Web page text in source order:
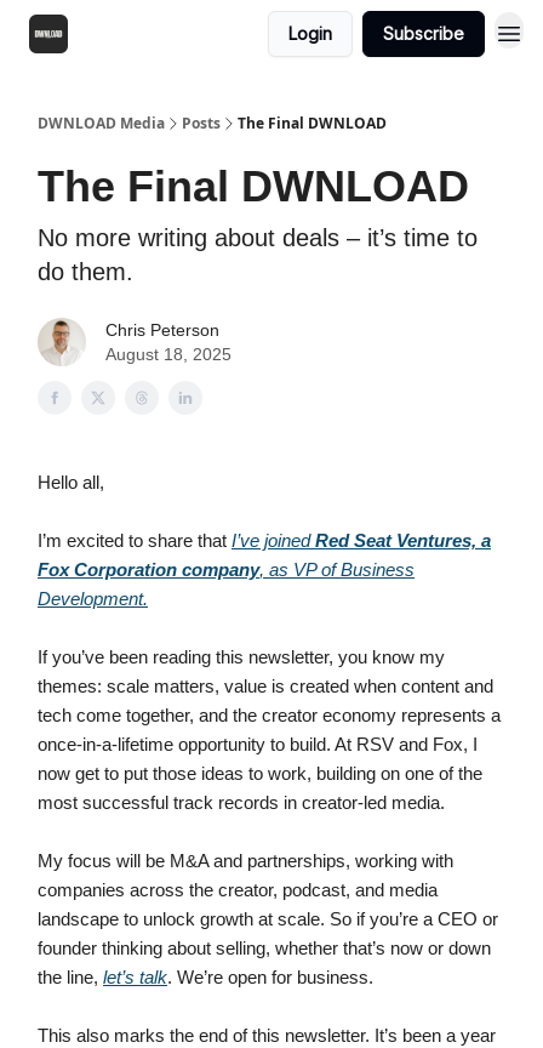
Login Subscribe
DWNLOAD Media Posts The Final DWNLOAD
The Final DWNLOAD
No more writing about deals – it’s time to
do them.
Chris Peterson
August 18, 2025
Hello all,
I’m excited to share that I’ve joinedRed Seat Ventures, a
Fox Corporation company, as VP of Business
Development.
If you’ve been reading this newsletter, you know my
themes: scale matters, value is created when content and
tech come together, and the creator economy represents a
once-in-a-lifetime opportunity to build. At RSV and Fox, I
now get to put those ideas to work, building on one of the
most successful track records in creator-led media.
My focus will be M&A and partnerships, working with
companies across the creator, podcast, and media
landscape to unlock growth at scale. So if you’re a CEO or
founder thinking about selling, whether that’s now or down
the line, let’s talk. We’re open for business.
This also marks the end of this newsletter. It’s been a year